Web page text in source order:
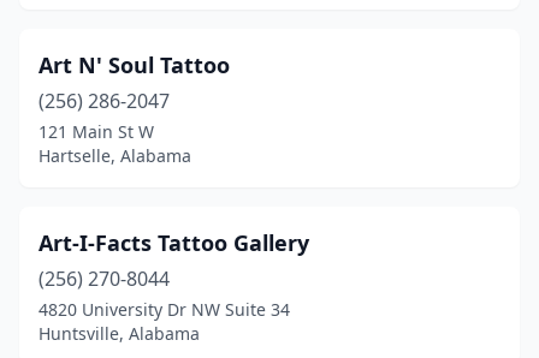
Moody (4)
Moulton(1)
Odenville(1)
Opelika(1)
Art N' Soul Tattoo
(256) 286-2047
121 Main St W
Hartselle, Alabama
Art-I-Facts Tattoo Gallery
(256) 270-8044
4820 University Dr NW Suite 34
Huntsville, Alabama